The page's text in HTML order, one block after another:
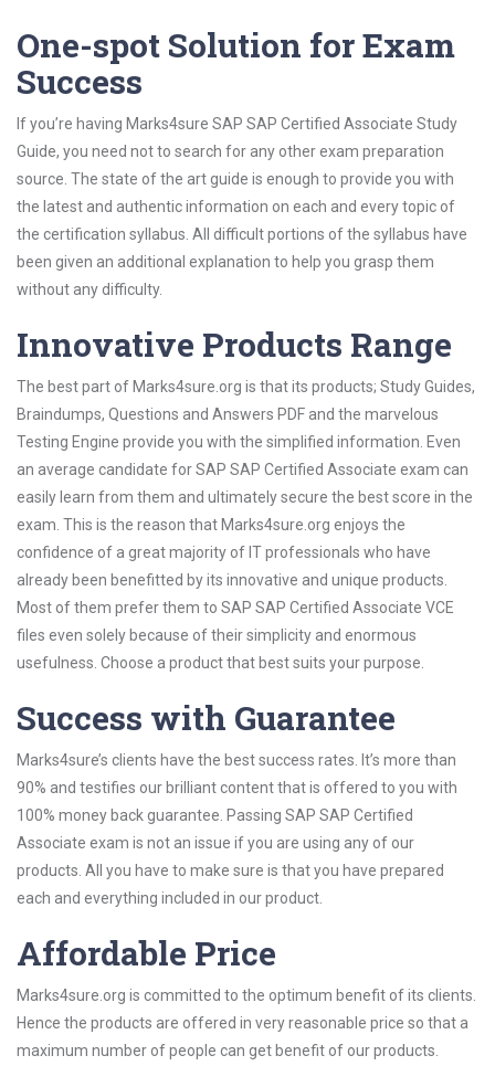
One-spot Solution for Exam
Success
If you’re having Marks4sure SAP SAP Certified Associate Study
Guide, you need not to search for any other exam preparation
source. The state of the art guide is enough to provide you with
the latest and authentic information on each and every topic of
the certification syllabus. All difficult portions of the syllabus have
been given an additional explanation to help you grasp them
without any difficulty.
Innovative Products Range
The best part of Marks4sure.org is that its products; Study Guides,
Braindumps, Questions and Answers PDF and the marvelous
Testing Engine provide you with the simplified information. Even
an average candidate for SAP SAP Certified Associate exam can
easily learn from them and ultimately secure the best score in the
exam. This is the reason that Marks4sure.org enjoys the
confidence of a great majority of IT professionals who have
already been benefitted by its innovative and unique products.
Most of them prefer them to SAP SAP Certified Associate VCE
files even solely because of their simplicity and enormous
usefulness. Choose a product that best suits your purpose.
Success with Guarantee
Marks4sure’s clients have the best success rates. It’s more than
90% and testifies our brilliant content that is offered to you with
100% money back guarantee. Passing SAP SAP Certified
Associate exam is not an issue if you are using any of our
products. All you have to make sure is that you have prepared
each and everything included in our product.
Affordable Price
Marks4sure.org is committed to the optimum benefit of its clients.
Hence the products are offered in very reasonable price so that a
maximum number of people can get benefit of our products.